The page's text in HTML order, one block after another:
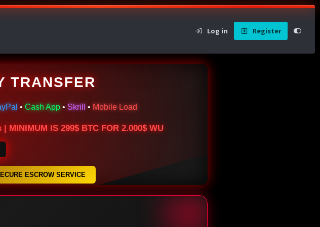
Log in Register
TRANSFER
• Cash App • Skrill • Mobile Load
IS 299$ BTC FOR 2.000$ WU
ESCROW SERVICE